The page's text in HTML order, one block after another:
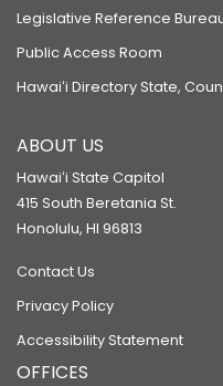
Legislative Reference
Public Access Room
Hawaiʻi Directory State,
ABOUT US
Hawaiʻi State Capitol
415 South Beretania St.
Honolulu, HI 96813
Contact Us
Privacy Policy
Accessibility Statement
OFFICES